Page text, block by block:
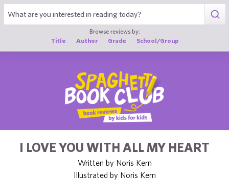
Browse reviews by:
Title
Author Grade School/Group
I LOVE YOU WITH ALL MY HEART
Written by Noris Kern
Illustrated by Noris Kern